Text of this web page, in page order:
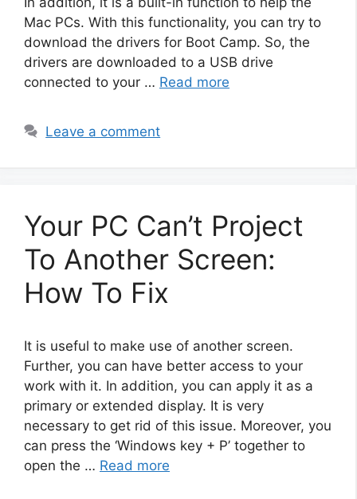
Mac PCs. With this functionality, you can try to
download the drivers for Boot Camp. So, the
drivers are downloaded to a USB drive
connected to your … Read more
Leave a comment
Your PC Can’t Project
To Another Screen:
How To Fix
It is useful to make use of another screen.
Further, you can have better access to your
work with it. In addition, you can apply it as a
primary or extended display. It is very
necessary to get rid of this issue. Moreover, you
can press the ‘Windows key + P’ together to
open the … Read more